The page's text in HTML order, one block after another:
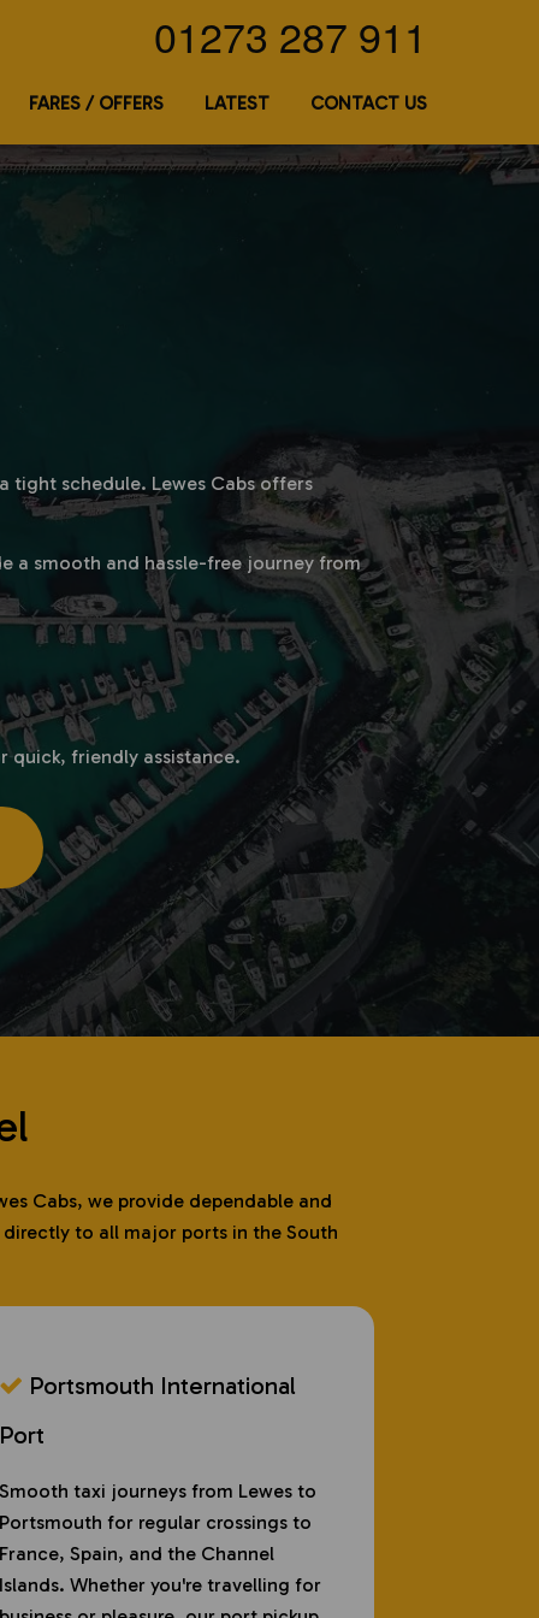
01273 287 911
FARES / OFFERS LATEST CONTACT US
tight schedule. Lewes Cabs offers
a smooth and hassle-free journey from
quick, friendly assistance.
Cabs, we provide dependable and
to all major ports in the South
Portsmouth International
Port
Smooth taxi journeys from Lewes to
Portsmouth for regular crossings to
France, Spain, and the Channel
Islands. Whether you're travelling for